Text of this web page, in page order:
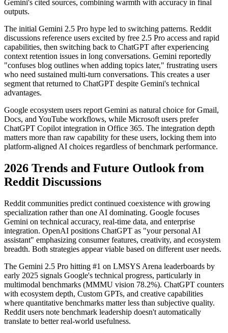
Gemini's cited sources, combining warmth with accuracy in final
outputs.
The initial Gemini 2.5 Pro hype led to switching patterns. Reddit
discussions reference users excited by free 2.5 Pro access and rapid
capabilities, then switching back to ChatGPT after experiencing
context retention issues in long conversations. Gemini reportedly
"confuses blog outlines when adding topics later," frustrating users
who need sustained multi-turn conversations. This creates a user
segment that returned to ChatGPT despite Gemini's technical
advantages.
Google ecosystem users report Gemini as natural choice for Gmail,
Docs, and YouTube workflows, while Microsoft users prefer
ChatGPT Copilot integration in Office 365. The integration depth
matters more than raw capability for these users, locking them into
platform-aligned AI choices regardless of benchmark performance.
2026 Trends and Future Outlook from
Reddit Discussions
Reddit communities predict continued coexistence with growing
specialization rather than one AI dominating. Google focuses
Gemini on technical accuracy, real-time data, and enterprise
integration. OpenAI positions ChatGPT as "your personal AI
assistant" emphasizing consumer features, creativity, and ecosystem
breadth. Both strategies appear viable based on different user needs.
The Gemini 2.5 Pro hitting #1 on LMSYS Arena leaderboards by
early 2025 signals Google's technical progress, particularly in
multimodal benchmarks (MMMU vision 78.2%). ChatGPT counters
with ecosystem depth, Custom GPTs, and creative capabilities
where quantitative benchmarks matter less than subjective quality.
Reddit users note benchmark leadership doesn't automatically
translate to better real-world usefulness.